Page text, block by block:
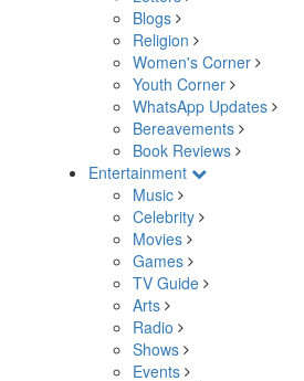
Blogs
Religion
Women's Corner
Youth Corner
WhatsApp Updates
Bereavements
Book Reviews
Entertainment
Music
Celebrity
Movies
Games
TV Guide
Arts
Radio
Shows
Events